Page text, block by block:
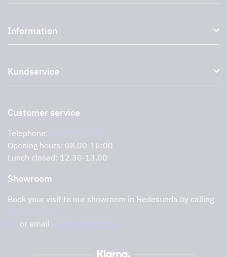
External ventilation fans
Plasma filter
Outlet
Storköksprodukter PRO
Information
Environment
Support and services
Cookies
Privacy policy
Kundservice
Return of product
Support and services
Customer service
Telephone: 0291-107 50
Opening hours: 08.00-16:00
Lunch closed: 12.30-13.00
Showroom
Book your visit to our showroom in Hedesunda by calling
0291-47 77
74 or email order@tovenco.se.